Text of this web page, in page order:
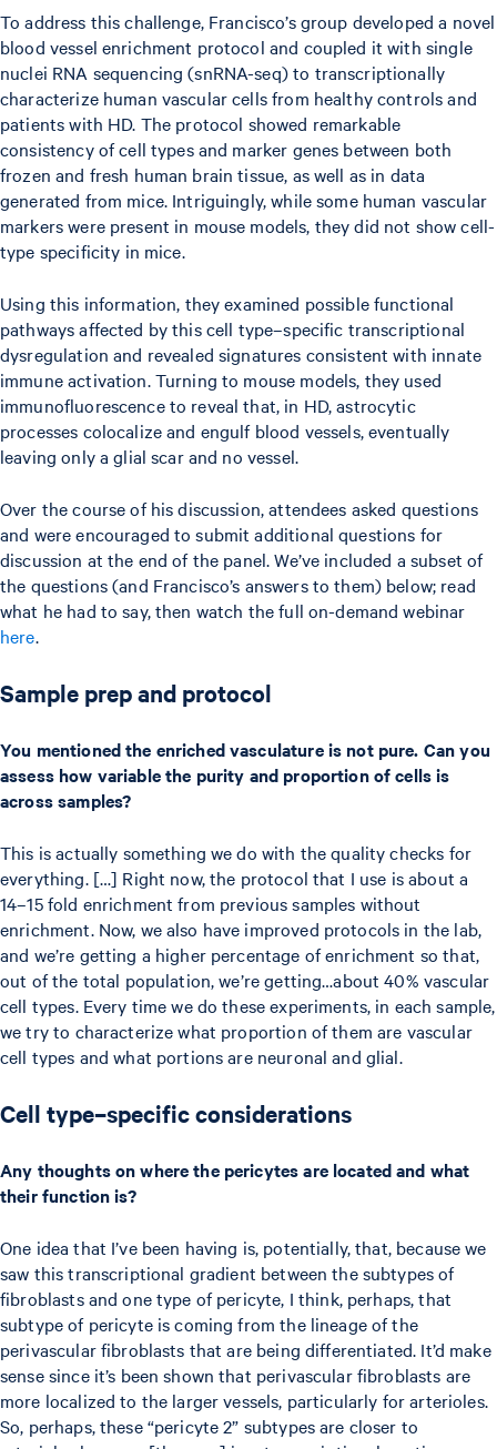
To address this challenge, Francisco’s group developed a novel
blood vessel enrichment protocol and coupled it with single
nuclei RNA sequencing (snRNA-seq) to transcriptionally
characterize human vascular cells from healthy controls and
patients with HD. The protocol showed remarkable
consistency of cell types and marker genes between both
frozen and fresh human brain tissue, as well as in data
generated from mice. Intriguingly, while some human vascular
markers were present in mouse models, they did not show cell-
type specificity in mice.
Using this information, they examined possible functional
pathways affected by this cell type–specific transcriptional
dysregulation and revealed signatures consistent with innate
immune activation. Turning to mouse models, they used
immunofluorescence to reveal that, in HD, astrocytic
processes colocalize and engulf blood vessels, eventually
leaving only a glial scar and no vessel.
Over the course of his discussion, attendees asked questions
and were encouraged to submit additional questions for
discussion at the end of the panel. We’ve included a subset of
the questions (and Francisco’s answers to them) below; read
what he had to say, then watch the full on-demand webinar
here.
Sample prep and protocol
You mentioned the enriched vasculature is not pure. Can you
assess how variable the purity and proportion of cells is
across samples?
This is actually something we do with the quality checks for
everything. […] Right now, the protocol that I use is about a
14–15 fold enrichment from previous samples without
enrichment. Now, we also have improved protocols in the lab,
and we’re getting a higher percentage of enrichment so that,
out of the total population, we’re getting…about 40% vascular
cell types. Every time we do these experiments, in each sample,
we try to characterize what proportion of them are vascular
cell types and what portions are neuronal and glial.
Cell type–specific considerations
Any thoughts on where the pericytes are located and what
their function is?
One idea that I’ve been having is, potentially, that, because we
saw this transcriptional gradient between the subtypes of
fibroblasts and one type of pericyte, I think, perhaps, that
subtype of pericyte is coming from the lineage of the
perivascular fibroblasts that are being differentiated. It’d make
sense since it’s been shown that perivascular fibroblasts are
more localized to the larger vessels, particularly for arterioles.
So, perhaps, these “pericyte 2” subtypes are closer to